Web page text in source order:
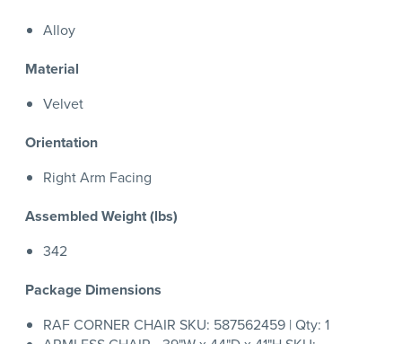
Alloy
Material
Velvet
Orientation
Right Arm Facing
Assembled Weight (lbs)
342
Package Dimensions
RAF CORNER CHAIR SKU: 587562459 | Qty: 1